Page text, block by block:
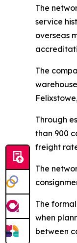
The
service
overseas
The
Through
than 900
freight
The
The
when
between